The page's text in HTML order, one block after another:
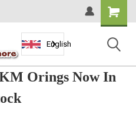
Shopping
Cart
English
Orings Now In